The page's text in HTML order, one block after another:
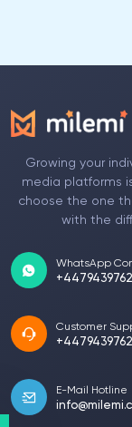
Growing your
media platforms
choose the one
with the
WhatsApp
Customer
E-Mail Hotline